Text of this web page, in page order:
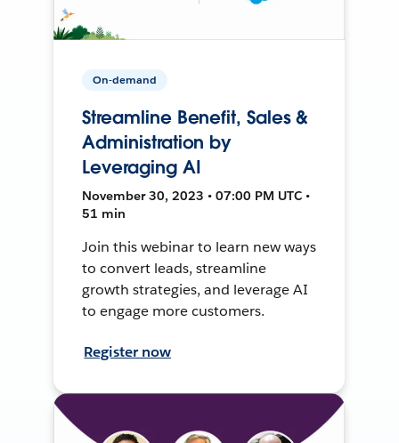
On-demand
Streamline Benefit, Sales &
Administration by
Leveraging AI
November 30, 2023 • 07:00 PM UTC •
51 min
Join this webinar to learn new ways
to convert leads, streamline
growth strategies, and leverage AI
to engage more customers.
Register now